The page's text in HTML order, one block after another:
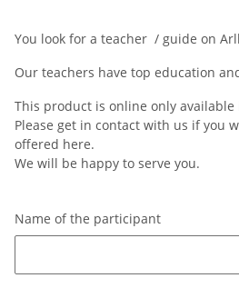
You look for a teacher / guide on
Our teachers have top education
This product is online only
Please get in contact with us if you
offered here.
We will be happy to serve you.
Name of the participant